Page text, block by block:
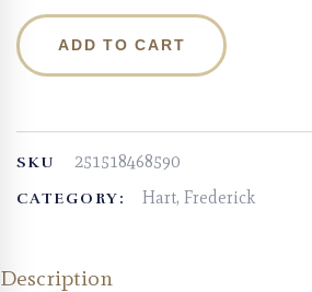
ADD TO CART
SKU 251518468590
CATEGORY: Hart, Frederick
Description